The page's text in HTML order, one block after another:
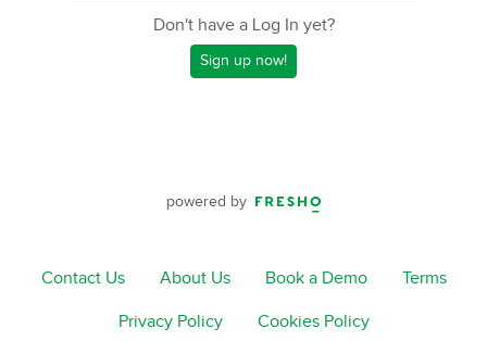
Don't have a Log In yet?
Sign up now!
powered by
Contact Us About Us Book a Demo Terms
Privacy Policy Cookies Policy